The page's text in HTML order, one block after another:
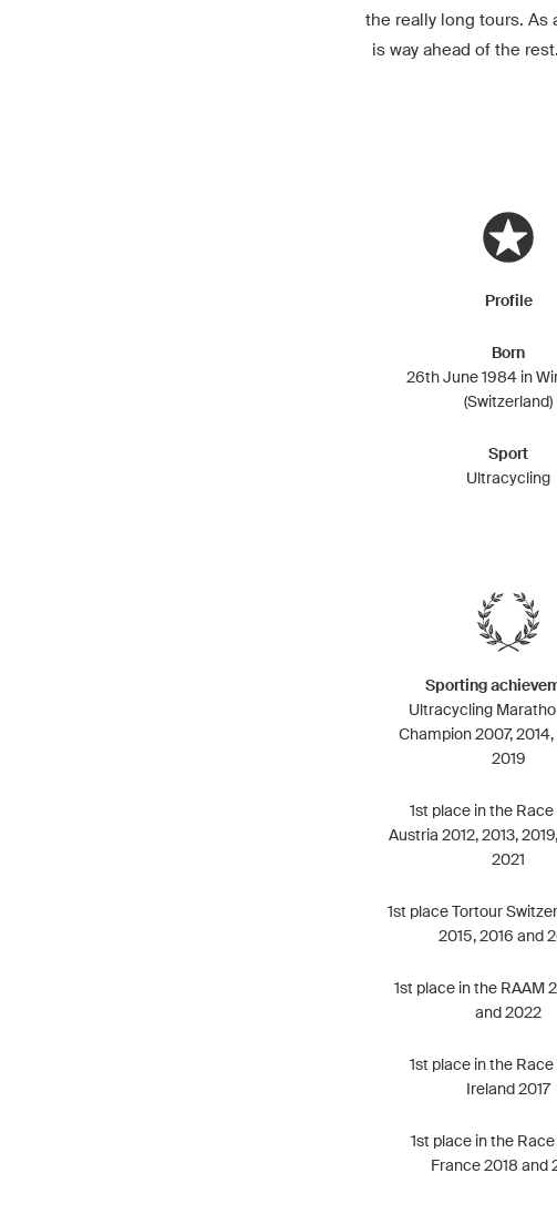
the really long tours. As
is way ahead of the
Profile
Born
26th June 1984 in
(Switzerland)
Sport
Ultracycling
Sporting
Ultracycling
Champion 2007, 2014,
2019
1st place in the
Austria 2012, 2013,
2021
1st place Tortour
2015, 2016 and
1st place in the RAAM
and 2022
1st place in the
Ireland 2017
1st place in the
France 2018 and